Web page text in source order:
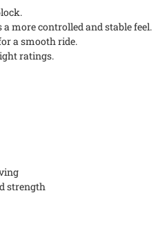
a more controlled and stable feel.
a smooth ride.
ratings.
strength